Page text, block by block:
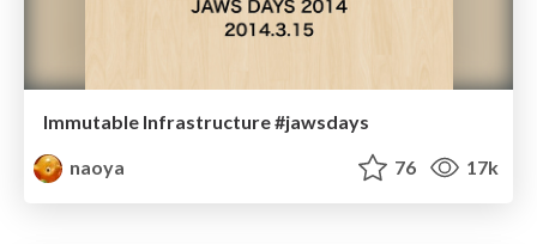
Immutable Infrastructure #jawsdays
naoya
76 17k